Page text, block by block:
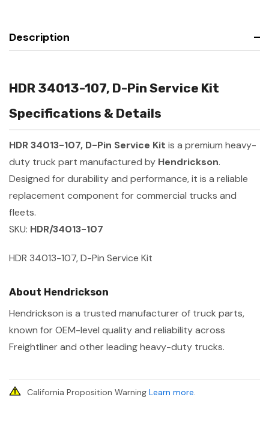
Description
HDR 34013-107, D-Pin Service Kit
Specifications & Details
HDR 34013-107, D-Pin Service Kit is a premium heavy-
duty truck part manufactured by Hendrickson.
Designed for durability and performance, it is a reliable
replacement component for commercial trucks and
fleets.
SKU: HDR/34013-107
HDR 34013-107, D-Pin Service Kit
About Hendrickson
Hendrickson is a trusted manufacturer of truck parts,
known for OEM-level quality and reliability across
Freightliner and other leading heavy-duty trucks.
California Proposition Warning Learn more.